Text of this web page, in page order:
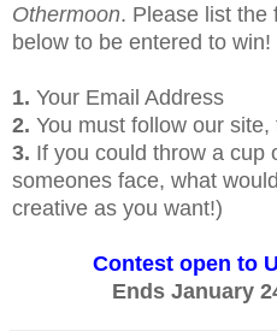
Othermoon. Please list the
below to be entered to win!
1. Your Email Address
2. You must follow our
3. If you could throw a cup
someones face, what
creative as you want!)
Contest open to
Ends January